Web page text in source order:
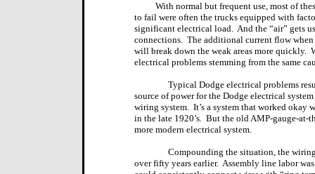
With normal but frequent use, most of
to fail were often the trucks equipped with
significant electrical load. And the “air” gets
connections. The additional current flow
will break down the weak areas more quickly.
electrical problems stemming from the same
Typical Dodge electrical problems
source of power for the Dodge electrical
wiring system. It’s a system that worked okay
in the late 1920’s. But the old AMP-gauge-at-
more modern electrical system.
Compounding the situation, the
over fifty years earlier. Assembly line labor